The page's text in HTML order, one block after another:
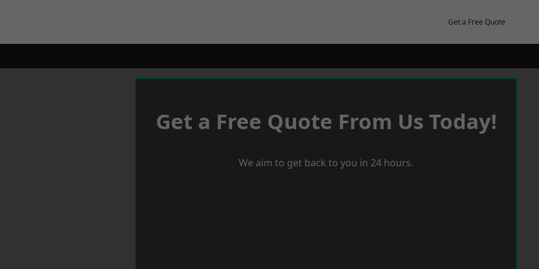
Get a Free Quote
Get a Free Quote From Us Today!
We aim to get back to you in 24 hours.